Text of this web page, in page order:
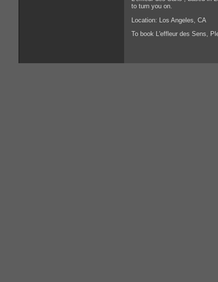
to turn you on.
Location: Los Angeles, CA
To book L'effleur des Sens,